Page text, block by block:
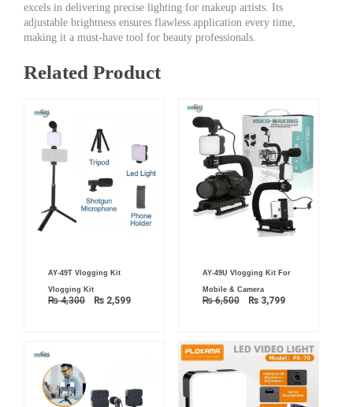
excels in delivering precise lighting for makeup artists. Its
adjustable brightness ensures flawless application every time,
making it a must-have tool for beauty professionals.
Related Product
AY-49T Vlogging Kit
Vlogging Kit
₨4,300
price
was:
₨ 4,300.
₨ 2,599₨ 2,599.
AY-49U Vlogging Kit For
Mobile & Camera
₨6,500
price
was:
₨ 6,500.
₨3,799
price
₨ 3,799.